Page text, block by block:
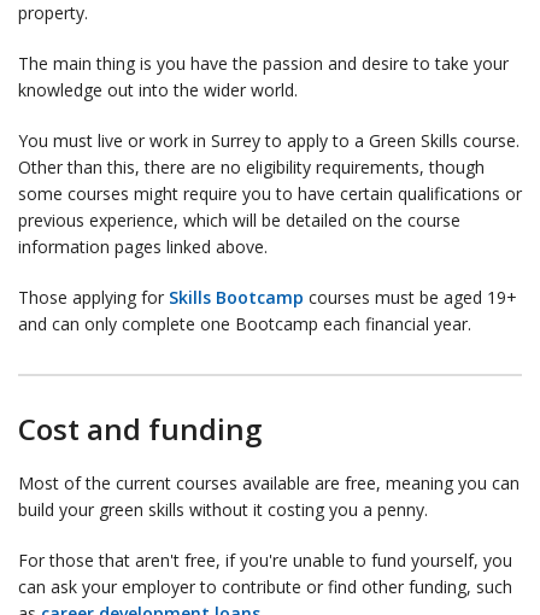
property.
The main thing is you have the passion and desire to take your
knowledge out into the wider world.
You must live or work in Surrey to apply to a Green Skills course.
Other than this, there are no eligibility requirements, though
some courses might require you to have certain qualifications or
previous experience, which will be detailed on the course
information pages linked above.
Those applying for Skills Bootcamp courses must be aged 19+
and can only complete one Bootcamp each financial year.
Cost and funding
Most of the current courses available are free, meaning you can
build your green skills without it costing you a penny.
For those that aren't free, if you're unable to fund yourself, you
can ask your employer to contribute or find other funding, such